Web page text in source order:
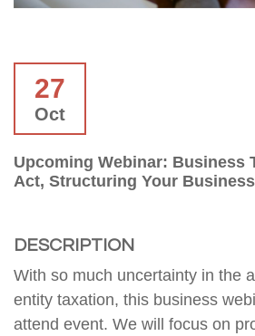
27
Oct
Upcoming Webinar: Business
Act, Structuring Your Business
DESCRIPTION
With so much uncertainty in the
entity taxation, this business
attend event. We will focus on